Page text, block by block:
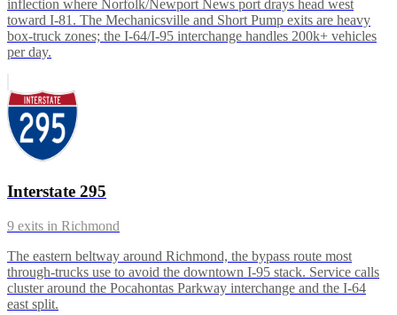
inflection where Norfolk/Newport News port drays head west
toward I-81. The Mechanicsville and Short Pump exits are heavy
box-truck zones; the I-64/I-95 interchange handles 200k+ vehicles
per day.
Interstate 295
9 exits in Richmond
The eastern beltway around Richmond, the bypass route most
through-trucks use to avoid the downtown I-95 stack. Service calls
cluster around the Pocahontas Parkway interchange and the I-64
east split.